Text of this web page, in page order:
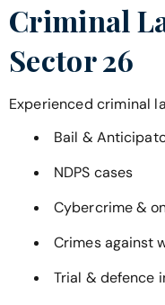
Criminal
Sector 26
Experienced criminal
Bail &
NDPS cases
Cybercrime &
Crimes against
Trial & defence